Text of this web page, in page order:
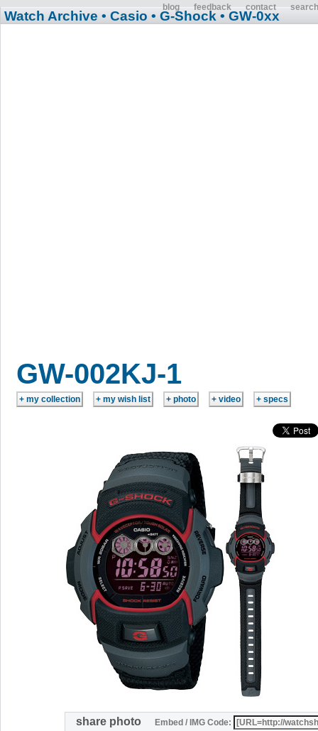
blog feedback contact search
Watch Archive • Casio • G-Shock • GW-0xx
GW-002KJ-1
share photo
Embed / IMG Code: